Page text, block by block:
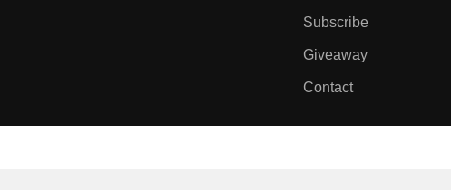
Subscribe
Giveaway
Contact